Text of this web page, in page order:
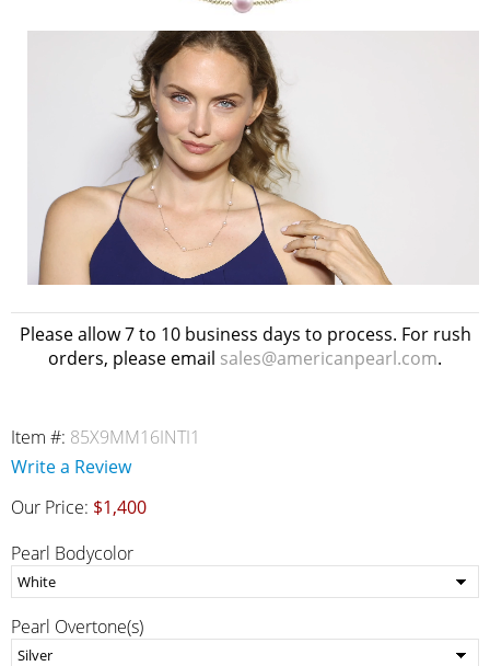
Please allow 7 to 10 business days to process. For rush
orders, please email sales@americanpearl.com.
Item #: 85X9MM16INTI1
Write a Review
Our Price: $1,400
Pearl Bodycolor
Pearl Overtone(s)